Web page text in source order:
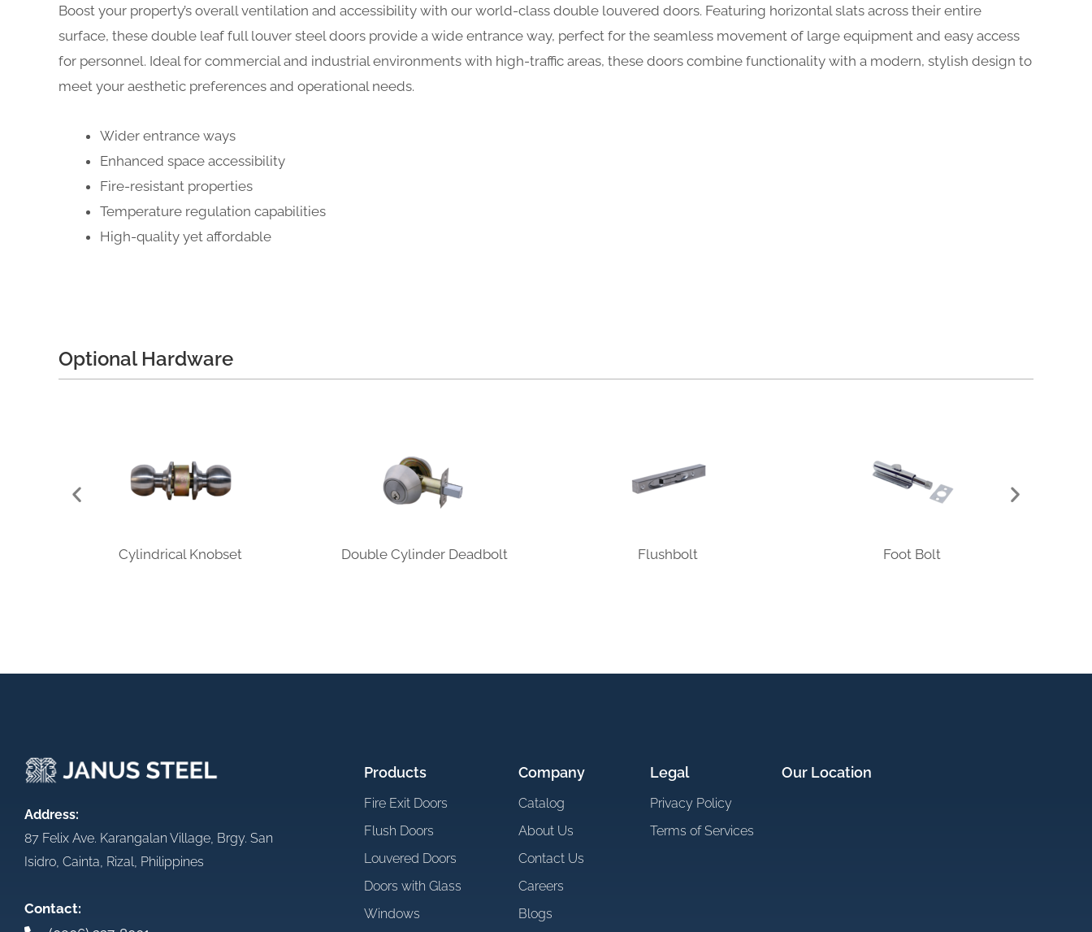
Boost your property’s overall ventilation and accessibility with our world-class double louvered doors. Featuring horizontal slats across their entire
surface, these double leaf full louver steel doors provide a wide entrance way, perfect for the seamless movement of large equipment and easy access
for personnel. Ideal for commercial and industrial environments with high-traffic areas, these doors combine functionality with a modern, stylish design to
meet your aesthetic preferences and operational needs.
Wider entrance ways
Enhanced space accessibility
Fire-resistant properties
Temperature regulation capabilities
High-quality yet affordable
Optional Hardware
Cylindrical Knobset Double Cylinder Deadbolt Flushbolt Foot Bolt
Address:
87 Felix Ave. Karangalan Village, Brgy. San
Isidro, Cainta, Rizal, Philippines
Contact:
Products
Fire Exit Doors
Flush Doors
Louvered Doors
Doors with Glass
Windows
Company
Catalog
About Us
Contact Us
Careers
Blogs
Legal
Privacy Policy
Terms of Services
Our Location